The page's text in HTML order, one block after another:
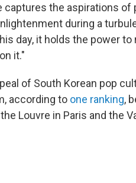
captures the aspirations
during a
day, it holds the power
it."
of South Korean pop
according to one ranking,
Louvre in Paris and the